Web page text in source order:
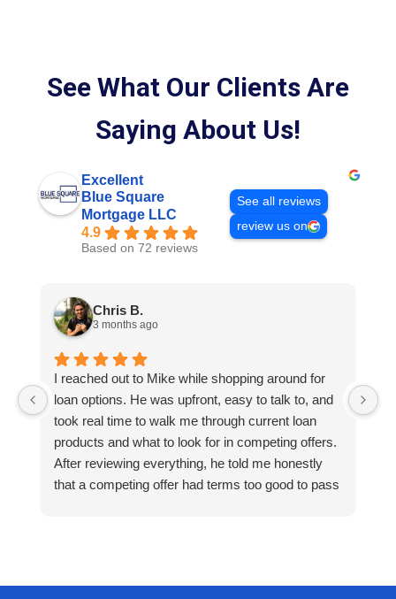
See What Our Clients Are
Saying About Us!
Excellent
Blue Square
Mortgage LLC
4.9
Based on 72 reviews
See all reviews
review us on
Chris B.
3 months ago
I reached out to Mike while shopping around for
loan options. He was upfront, easy to talk to, and
took real time to walk me through current loan
products and what to look for in competing offers.
After reviewing everything, he told me honestly
that a competing offer had terms too good to pass
reaching out to Mike as you begin your search